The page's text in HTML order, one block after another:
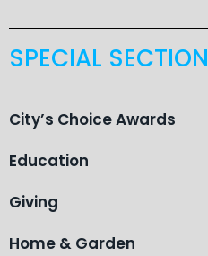
SPECIAL SECTION
City’s Choice Awards
Education
Giving
Home & Garden